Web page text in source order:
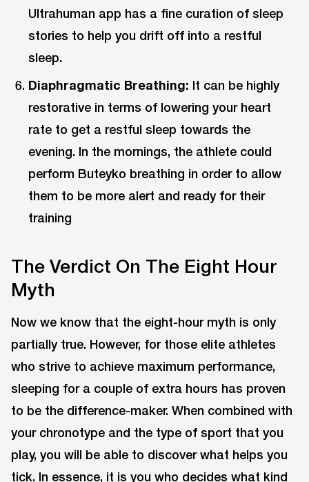
Ultrahuman app has a fine curation of sleep
stories to help you drift off into a restful
sleep.
Diaphragmatic Breathing: It can be highly
restorative in terms of lowering your heart
rate to get a restful sleep towards the
evening. In the mornings, the athlete could
perform Buteyko breathing in order to allow
them to be more alert and ready for their
training
The Verdict On The Eight Hour
Myth
Now we know that the eight-hour myth is only
partially true. However, for those elite athletes
who strive to achieve maximum performance,
sleeping for a couple of extra hours has proven
to be the difference-maker. When combined with
your chronotype and the type of sport that you
play, you will be able to discover what helps you
tick. In essence, it is you who decides what kind